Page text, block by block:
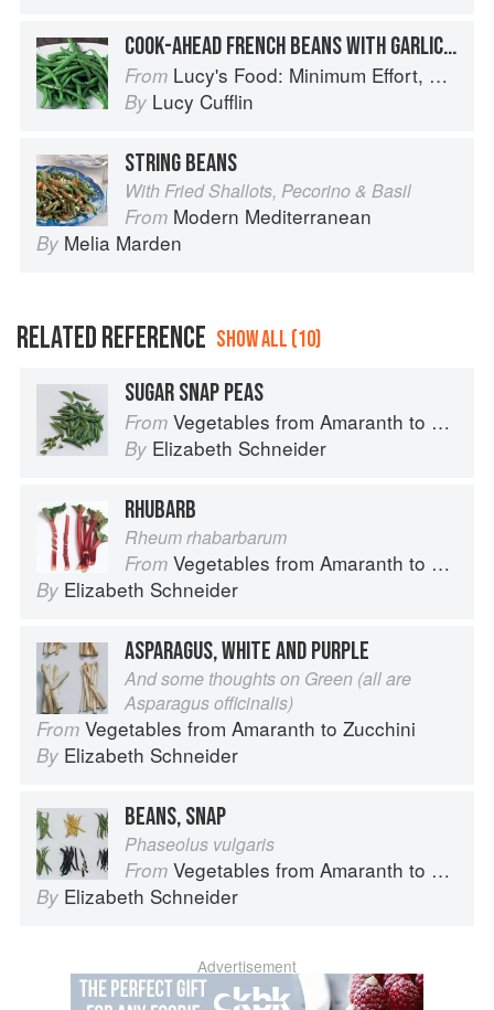
COOK-AHEAD FRENCH BEANS WITH GARLIC BUTTER
From Lucy's Food: Minimum Effort, Maximum Impact!
By Lucy Cufflin
STRING BEANS
With Fried Shallots, Pecorino & Basil
From Modern Mediterranean
By Melia Marden
RELATED REFERENCE SHOW ALL (10)
SUGAR SNAP PEAS
From Vegetables from Amaranth to Zucchini
By Elizabeth Schneider
RHUBARB
Rheum rhabarbarum
From Vegetables from Amaranth to Zucchini
By Elizabeth Schneider
ASPARAGUS, WHITE AND PURPLE
And some thoughts on Green (all are
Asparagus officinalis)
From Vegetables from Amaranth to Zucchini
By Elizabeth Schneider
BEANS, SNAP
Phaseolus vulgaris
From Vegetables from Amaranth to Zucchini
By Elizabeth Schneider
Advertisement